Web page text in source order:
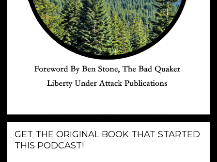
GET THE ORIGINAL BOOK THAT STARTED
THIS PODCAST!